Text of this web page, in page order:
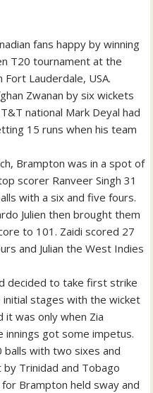
fans happy by winning
T20 tournament at the
Lauderdale, USA.
Zwanan by six wickets
national Mark Deyal had
15 runs when his team
Brampton was in a spot of
scorer Ranveer Singh 31
with a six and five fours.
Julien then brought them
to 101. Zaidi scored 27
and Julian the West Indies
decided to take first strike
stages with the wicket
it was only when Zia
innings got some impetus.
with two sixes and
Trinidad and Tobago
Brampton held sway and